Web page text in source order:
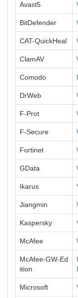
Avast5
BitDefender
CAT-QuickHeal
ClamAV
Comodo
DrWeb
F-Prot
F-Secure
Fortinet
GData
Ikarus
Jiangmin
Kaspersky
McAfee
McAfee-GW-Ed
ition
Microsoft